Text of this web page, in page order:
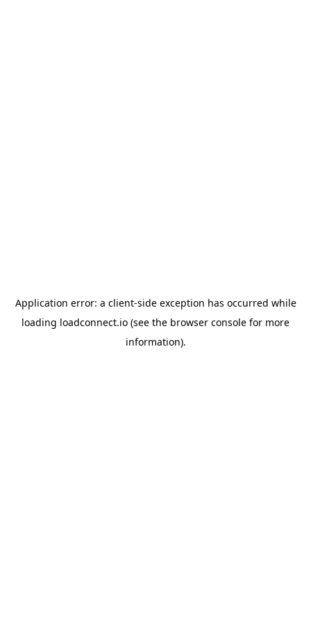
Application error: a client-side exception has occurred while
loading loadconnect.io (see the browser console for more
information).